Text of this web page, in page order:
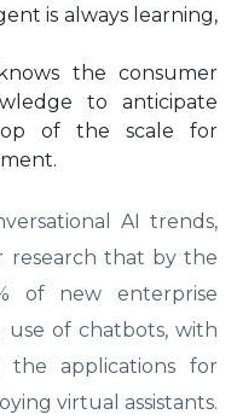
is always learning,
the consumer
to anticipate
of the scale for
AI trends,
research that by the
of new enterprise
use of chatbots, with
the applications for
virtual assistants.